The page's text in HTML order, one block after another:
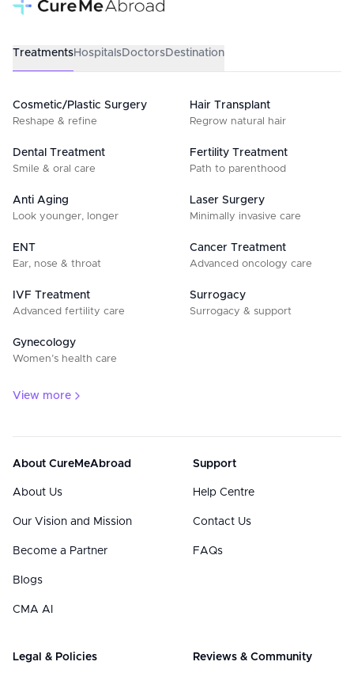
TreatmentsHospitalsDoctorsDestination
Cosmetic/Plastic Surgery
Reshape & refine
Hair Transplant
Regrow natural hair
Dental Treatment
Smile & oral care
Fertility Treatment
Path to parenthood
Anti Aging
Look younger, longer
Laser Surgery
Minimally invasive care
ENT
Ear, nose & throat
Cancer Treatment
Advanced oncology care
IVF Treatment
Advanced fertility care
Surrogacy
Surrogacy & support
Gynecology
Women’s health care
View more
About CureMeAbroad
About Us
Our Vision and Mission
Become a Partner
Blogs
CMA AI
Support
Help Centre
Contact Us
FAQs
Legal & Policies Reviews & Community